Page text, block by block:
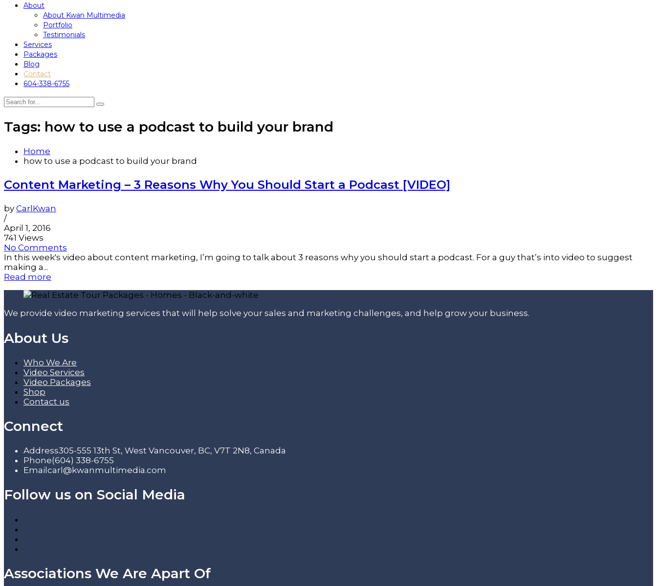
About
About Kwan Multimedia
Portfolio
Testimonials
Services
Packages
Blog
Contact
604-338-6755
Tags: how to use a podcast to build your brand
Home
how to use a podcast to build your brand
Content Marketing – 3 Reasons Why You Should Start a Podcast [VIDEO]
by CarlKwan
/
April 1, 2016
741 Views
No Comments
In this week's video about content marketing, I’m going to talk about 3 reasons why you should start a podcast. For a guy that’s into video to suggest
making a...
Read more
We provide video marketing services that will help solve your sales and marketing challenges, and help grow your business.
About Us
Who We Are
Video Services
Video Packages
Shop
Contact us
Connect
Address305-555 13th St, West Vancouver, BC, V7T 2N8, Canada
Phone(604) 338-6755
Email carl@kwanmultimedia.com
Follow us on Social Media
Associations We Are Apart Of